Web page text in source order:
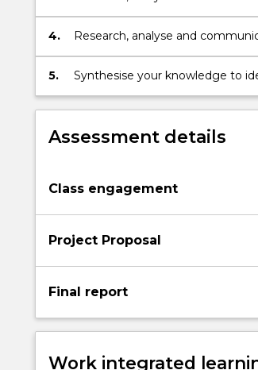
intended to remedy a
4.
Research, analyse and
role of law reform in addressing
5. Synthesise your knowledge to
Assessment details
Class engagement
Project Proposal
Final report
Work integrated